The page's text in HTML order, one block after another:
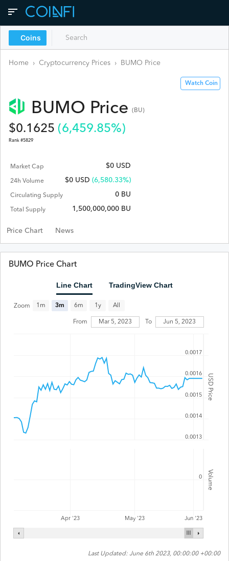
Coins
Home › Cryptocurrency Prices › BUMO Price
Watch Coin
BUMO Price ( BU)
$0.1625 (6,459.85%)
Rank #5829
Market Cap $0 USD
24h Volume $0 USD (6,580.33%)
Circulating Supply 0 BU
Total Supply 1,500,000,000 BU
Price Chart News
BUMO Price Chart
Line Chart TradingView Chart
USD Price
Volume
Zoom 1m 3m 6m 1y All
From Mar 5, 2023 To Jun 5, 2023
Apr '23 May '23 Jun '23
0.0013
0.0014
0.0015
0.0016
0.0017
0
Last Updated: June 6th 2023, 00:00:00 +00:00